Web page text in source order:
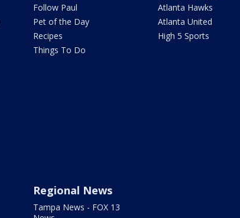
Follow Paul
Pet of the Day
Recipes
Things To Do
Atlanta Hawks
Atlanta United
High 5 Sports
Regional News
Tampa News - FOX 13